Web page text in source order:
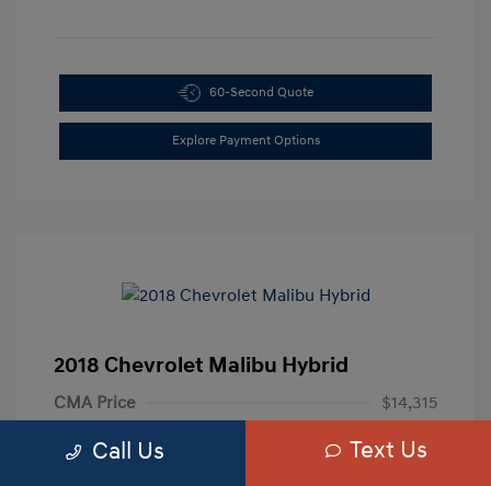
60-Second Quote
Explore Payment Options
2018 Chevrolet Malibu Hybrid
CMA Price
$14,315
Processing Fee
+$799
Call Us Text Us